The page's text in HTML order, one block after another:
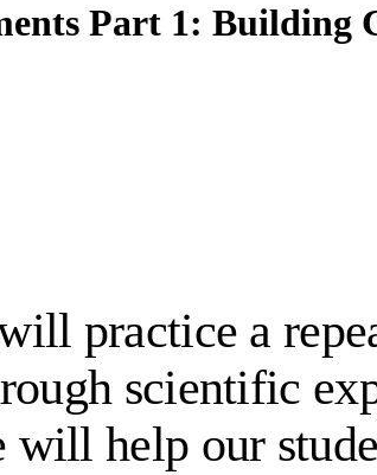
Part 1: Building
practice a
scientific
help our